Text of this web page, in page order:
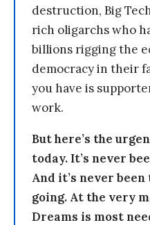
destruction, Big
rich oligarchs who
billions rigging the
democracy in their
you have is
work.
But here’s the
today. It’s never
And it’s never
going. At the very
Dreams is most